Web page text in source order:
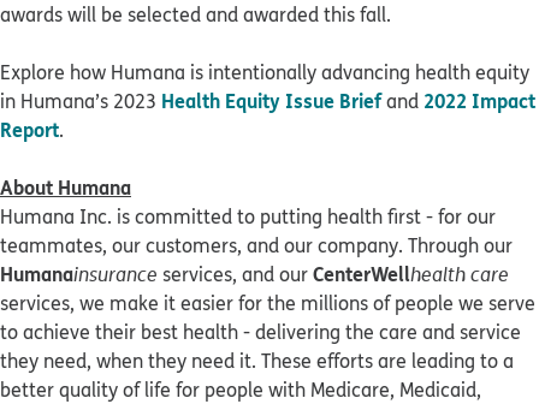
awards will be selected and awarded this fall.
Explore how Humana is intentionally advancing health equity
in Humana’s 2023 Health Equity Issue Briefand 2022 Impact
Report.
About Humana
Humana Inc. is committed to putting health first - for our
teammates, our customers, and our company. Through our
Humanainsurance services, and ourCenterWellhealth care
services, we make it easier for the millions of people we serve
to achieve their best health - delivering the care and service
they need, when they need it. These efforts are leading to a
better quality of life for people with Medicare, Medicaid,